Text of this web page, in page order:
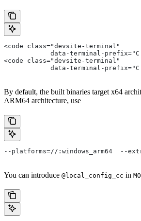
<code class="devsite-terminal"
data-terminal-
<code class="devsite-terminal"
data-terminal-
By default, the built binaries target x64
ARM64 architecture, use
--platforms=//:windows_arm64  --
You can introduce @local_config_cc in